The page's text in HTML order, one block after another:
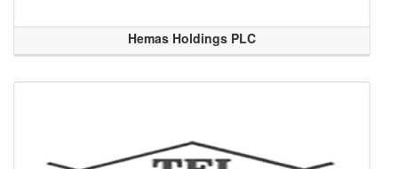
Hemas Holdings PLC